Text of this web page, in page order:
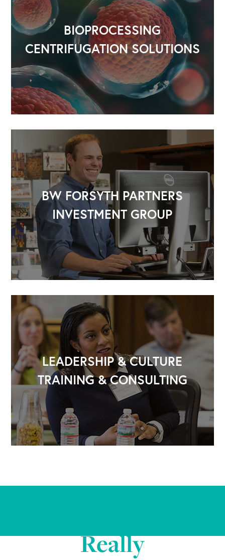
BIOPROCESSING
CENTRIFUGATION SOLUTIONS
BW FORSYTH PARTNERS
INVESTMENT GROUP
LEADERSHIP & CULTURE
TRAINING & CONSULTING
Really